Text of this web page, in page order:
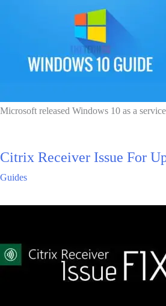
Microsoft released Windows 10 as a
Citrix Receiver Issue For
Guides